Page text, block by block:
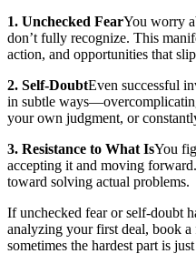
1. Unchecked FearYou worry
don’t fully recognize. This
action, and opportunities that
2. Self-DoubtEven successful
in subtle
your own judgment, or
3. Resistance to What IsYou
accepting it and moving
toward solving actual problems.
If unchecked fear or self-doubt
analyzing your first deal, book
sometimes the hardest part is